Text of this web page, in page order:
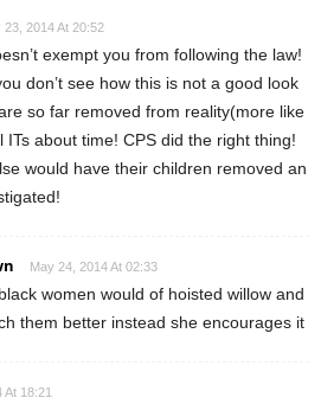
23, 2014 At 20:52
exempt you from following the law!
don’t see how this is not a good look
so far removed from reality(more like
ITs about time! CPS did the right thing!
would have their children removed an
May 24, 2014 At 02:33
women would of hoisted willow and
them better instead she encourages it
At 18:21